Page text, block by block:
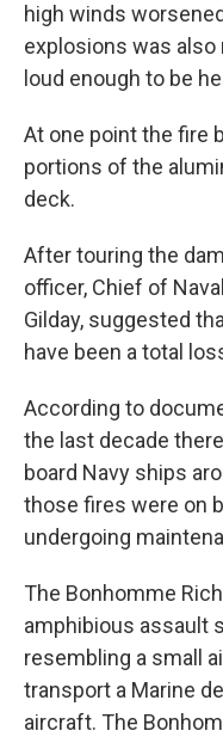
high winds
explosions was also
loud enough to be
At one point the fire
portions of the
deck.
After touring the
officer, Chief of
Gilday, suggested
have been a total
According to
the last decade
board Navy ships
those fires were on
undergoing
The Bonhomme
amphibious assault
resembling a small
transport a Marine
aircraft. The